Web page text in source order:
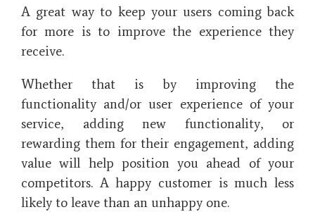
A great way to keep your users coming back
for more is to improve the experience they
receive.
Whether that is by improving the
functionality and/or user experience of your
service, adding new functionality, or
rewarding them for their engagement, adding
value will help position you ahead of your
competitors. A happy customer is much less
likely to leave than an unhappy one.